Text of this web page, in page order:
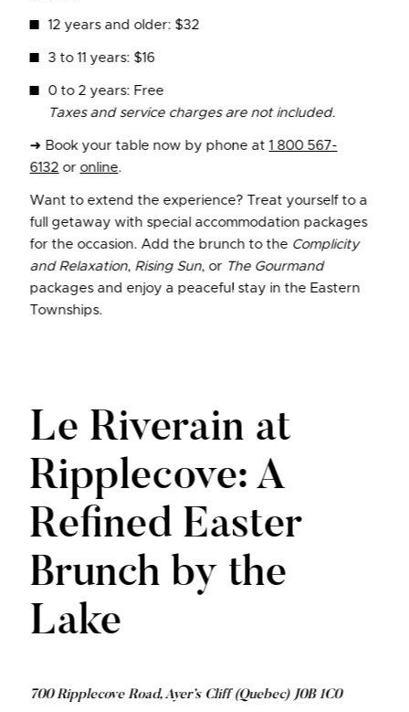
12 years and older: $32
3 to 11 years: $16
0 to 2 years: Free
Taxes and service charges are not included.
➜ Book your table now by phone at1 800 567-
6132 or online.
Want to extend the experience? Treat yourself to a
full getaway with special accommodation packages
for the occasion. Add the brunch to the Complicity
and Relaxation, Rising Sun, or The Gourmand
packages and enjoy a peaceful stay in the Eastern
Townships.
Le Riverain at
Ripplecove: A
Refined Easter
Brunch by the
Lake
700 Ripplecove Road, Ayer’s Cliff (Quebec) J0B 1C0